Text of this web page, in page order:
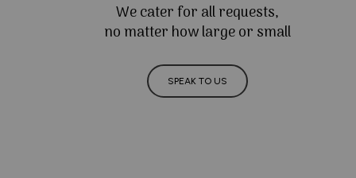
We cater for all requests,
no matter how large or small
SPEAK TO US